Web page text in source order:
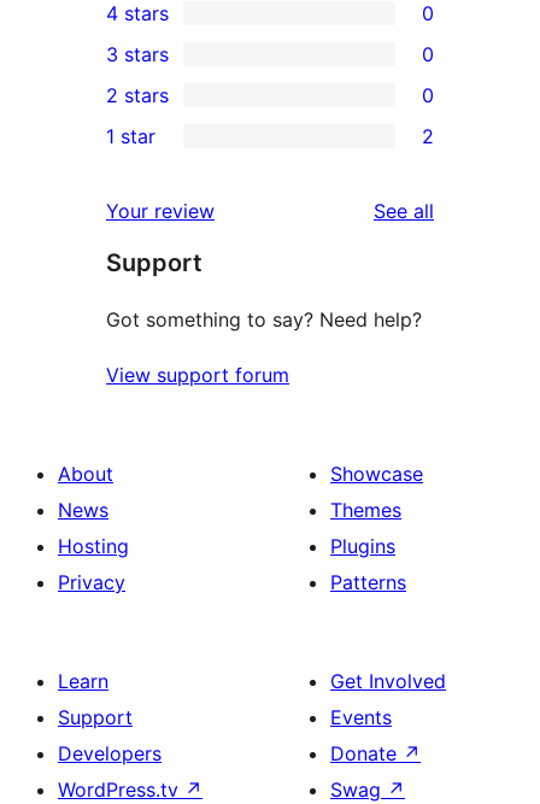
5-
star
reviews
4-
star
reviews
4 stars 0
0
3-
star
3 stars 0
2-
reviews
2 stars 0
star
reviews
1 star 2
Your review See all
Support
Got something to say? Need help?
View support forum
About
News
Hosting
Privacy
Showcase
Themes
Plugins
Patterns
Learn
Support
Developers
WordPress.tv ↗
Get Involved
Events
Donate ↗
Swag ↗